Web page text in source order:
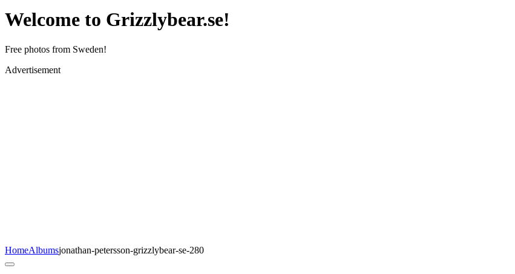
Welcome to Grizzlybear.se!
Free photos from Sweden!
Advertisement
HomeAlbumsjonathan-petersson-grizzlybear-se-280